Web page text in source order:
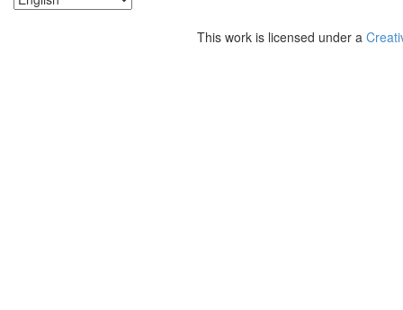
This work is licensed under a